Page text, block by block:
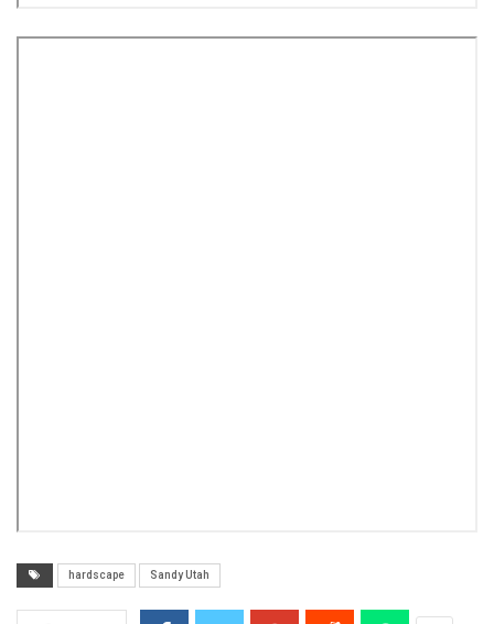
hardscape Sandy Utah